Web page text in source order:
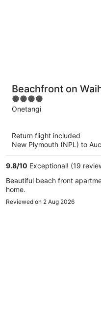
Beachfront on
4
out
Onetangi
Return flight included
New Plymouth (NPL) to
9.8/10 Exceptional! (19
Beautiful beach front
home.
Reviewed on 2 Aug 2026